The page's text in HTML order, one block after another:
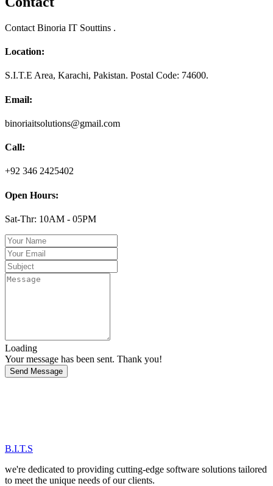
Contact Binoria IT Souttins .
Location:
S.I.T.E Area, Karachi, Pakistan. Postal Code: 74600.
Email:
binoriaitsolutions@gmail.com
Call:
+92 346 2425402
Open Hours:
Sat-Thr: 10AM - 05PM
Loading
Your message has been sent. Thank you!
Send Message
B.I.T.S
we're dedicated to providing cutting-edge software solutions tailored
to meet the unique needs of our clients.